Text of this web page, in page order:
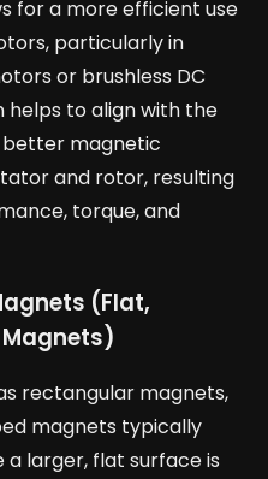
for a more efficient use
particularly in
or brushless DC
helps to align with the
better magnetic
and rotor, resulting
torque, and
(Flat,
rectangular magnets,
magnets typically
a larger, flat surface is